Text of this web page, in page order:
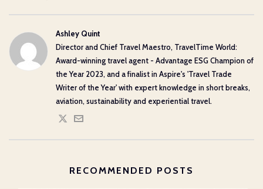
Ashley Quint
Director and Chief Travel Maestro, TravelTime World:
Award-winning travel agent - Advantage ESG Champion of
the Year 2023, and a finalist in Aspire's 'Travel Trade
Writer of the Year' with expert knowledge in short breaks,
aviation, sustainability and experiential travel.
RECOMMENDED POSTS